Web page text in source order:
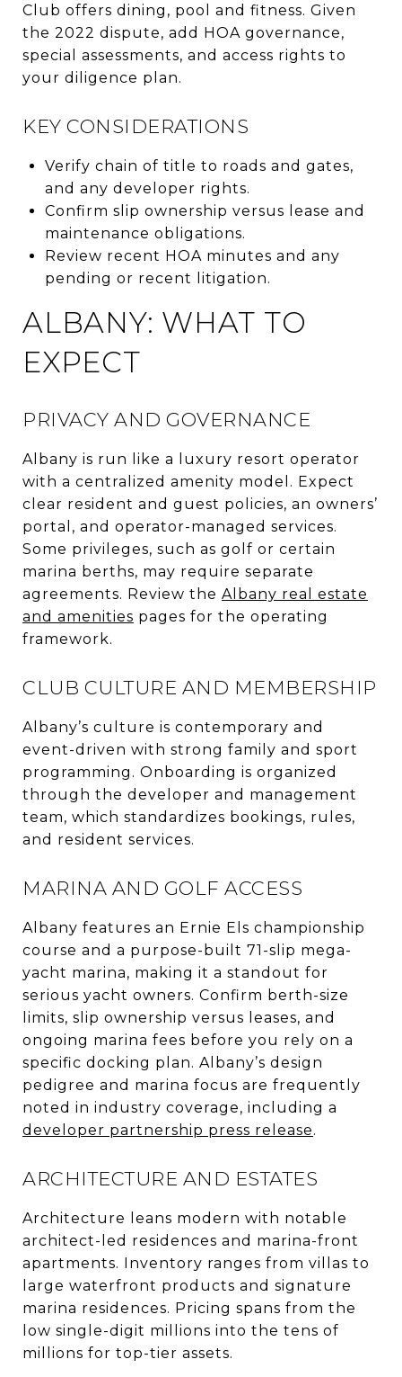
Club offers dining, pool and fitness. Given
the 2022 dispute, add HOA governance,
special assessments, and access rights to
your diligence plan.
KEY CONSIDERATIONS
Verify chain of title to roads and gates,
and any developer rights.
Confirm slip ownership versus lease and
maintenance obligations.
Review recent HOA minutes and any
pending or recent litigation.
ALBANY: WHAT TO
EXPECT
PRIVACY AND GOVERNANCE
Albany is run like a luxury resort operator
with a centralized amenity model. Expect
clear resident and guest policies, an owners’
portal, and operator-managed services.
Some privileges, such as golf or certain
marina berths, may require separate
agreements. Review the Albany real estate
and amenities pages for the operating
framework.
CLUB CULTURE AND MEMBERSHIP
Albany’s culture is contemporary and
event-driven with strong family and sport
programming. Onboarding is organized
through the developer and management
team, which standardizes bookings, rules,
and resident services.
MARINA AND GOLF ACCESS
Albany features an Ernie Els championship
course and a purpose-built 71-slip mega-
yacht marina, making it a standout for
serious yacht owners. Confirm berth-size
limits, slip ownership versus leases, and
ongoing marina fees before you rely on a
specific docking plan. Albany’s design
pedigree and marina focus are frequently
noted in industry coverage, including a
developer partnership press release.
ARCHITECTURE AND ESTATES
Architecture leans modern with notable
architect-led residences and marina-front
apartments. Inventory ranges from villas to
large waterfront products and signature
marina residences. Pricing spans from the
low single-digit millions into the tens of
millions for top-tier assets.